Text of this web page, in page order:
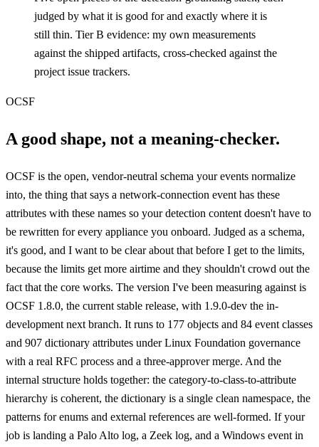
judged by what it is good for and exactly where it is
still thin. Tier B evidence: my own measurements
against the shipped artifacts, cross-checked against the
project issue trackers.
OCSF
A good shape, not a meaning-checker.
OCSF is the open, vendor-neutral schema your events normalize
into, the thing that says a network-connection event has these
attributes with these names so your detection content doesn't have to
be rewritten for every appliance you onboard. Judged as a schema,
it's good, and I want to be clear about that before I get to the limits,
because the limits get more airtime and they shouldn't crowd out the
fact that the core works. The version I've been measuring against is
OCSF 1.8.0, the current stable release, with 1.9.0-dev the in-
development next branch. It runs to 177 objects and 84 event classes
and 907 dictionary attributes under Linux Foundation governance
with a real RFC process and a three-approver merge. And the
internal structure holds together: the category-to-class-to-attribute
hierarchy is coherent, the dictionary is a single clean namespace, the
patterns for enums and external references are well-formed. If your
job is landing a Palo Alto log, a Zeek log, and a Windows event in